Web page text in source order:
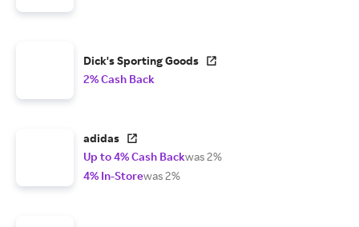
Dick's Sporting Goods
2% Cash Back
adidas
Up to 4% Cash Backwas 2%
4% In-Storewas 2%